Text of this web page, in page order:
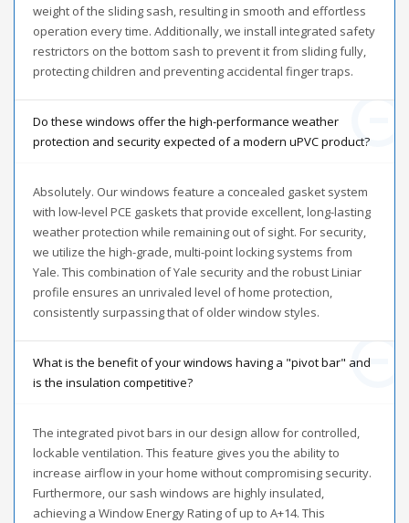
weight of the sliding sash, resulting in smooth and effortless
operation every time. Additionally, we install integrated safety
restrictors on the bottom sash to prevent it from sliding fully,
protecting children and preventing accidental finger traps.
Do these windows offer the high-performance weather
protection and security expected of a modern uPVC product?
Absolutely. Our windows feature a concealed gasket system
with low-level PCE gaskets that provide excellent, long-lasting
weather protection while remaining out of sight. For security,
we utilize the high-grade, multi-point locking systems from
Yale. This combination of Yale security and the robust Liniar
profile ensures an unrivaled level of home protection,
consistently surpassing that of older window styles.
What is the benefit of your windows having a "pivot bar" and
is the insulation competitive?
The integrated pivot bars in our design allow for controlled,
lockable ventilation. This feature gives you the ability to
increase airflow in your home without compromising security.
Furthermore, our sash windows are highly insulated,
achieving a Window Energy Rating of up to A+14. This